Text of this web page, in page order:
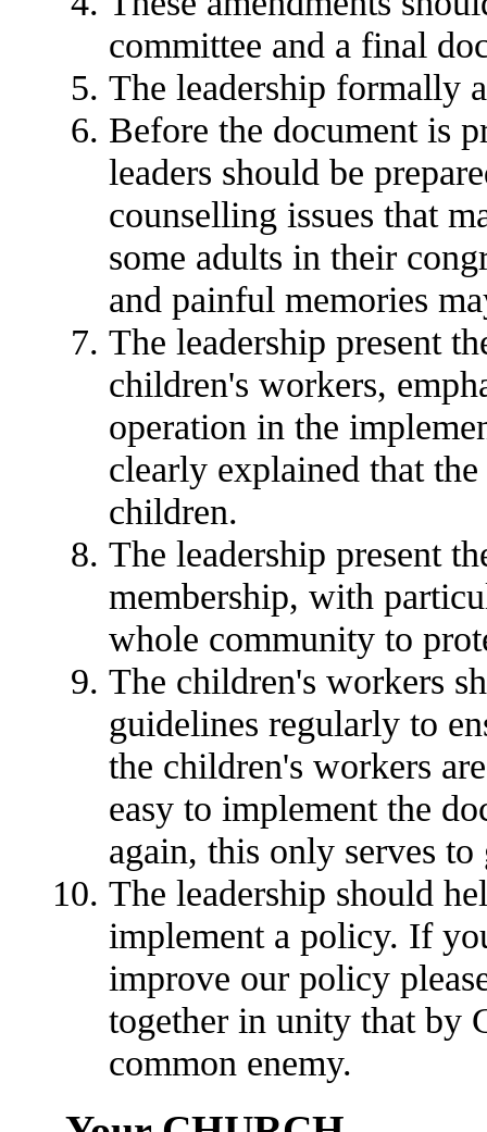
committee and a final
The leadership formally
Before the document is
leaders should be
counselling issues that
some adults in their
and painful memories
The leadership present
children's workers,
operation in the
clearly explained that
children.
The leadership present
membership, with
whole community to
The children's workers
guidelines regularly to
the children's workers
easy to implement the
again, this only serves
The leadership should
implement a policy. If
improve our policy
together in unity that by
common enemy.